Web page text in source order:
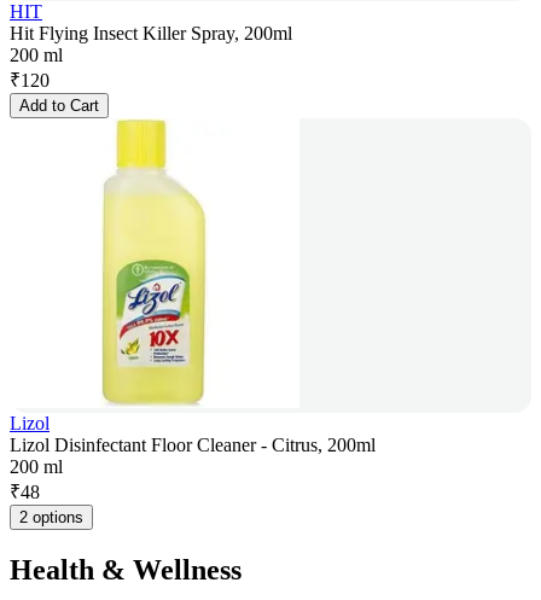
HIT
Hit Flying Insect Killer Spray, 200ml
200 ml
₹120
Add to Cart
Lizol
Lizol Disinfectant Floor Cleaner - Citrus, 200ml
200 ml
₹48
2 options
Health & Wellness